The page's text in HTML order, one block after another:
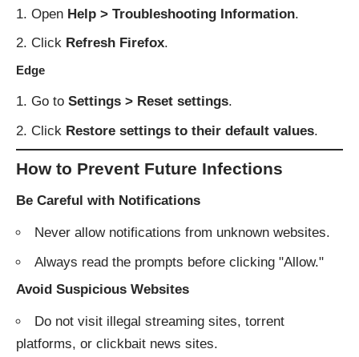
Open Help > Troubleshooting Information.
Click Refresh Firefox.
Edge
Go to Settings > Reset settings.
Click Restore settings to their default values.
How to Prevent Future Infections
Be Careful with Notifications
Never allow notifications from unknown websites.
Always read the prompts before clicking "Allow."
Avoid Suspicious Websites
Do not visit illegal streaming sites, torrent
platforms, or clickbait news sites.